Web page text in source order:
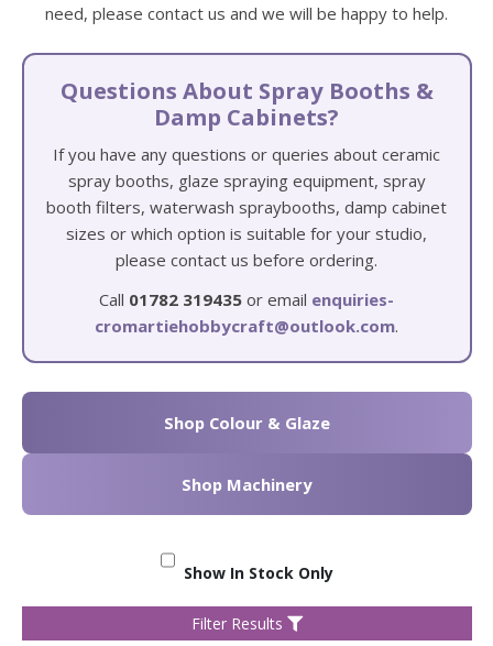
need, please contact us and we will be happy to help.
Questions About Spray Booths &
Damp Cabinets?
If you have any questions or queries about ceramic
spray booths, glaze spraying equipment, spray
booth filters, waterwash spraybooths, damp cabinet
sizes or which option is suitable for your studio,
please contact us before ordering.
Call 01782 319435 or email enquiries-
cromartiehobbycraft@outlook.com.
Shop Colour & Glaze
Shop Machinery
Show In Stock Only
Filter Results